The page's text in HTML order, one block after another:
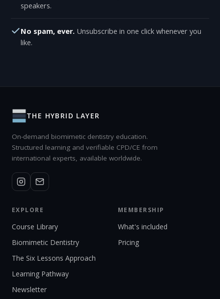
speakers.
No spam, ever. Unsubscribe in one click whenever you
like.
THE HYBRID LAYER
On-demand biomimetic dentistry education.
Structured learning and verifiable CPD/CE from
international experts, available worldwide.
EXPLORE
Course Library
Biomimetic Dentistry
The Six Lessons Approach
Learning Pathway
Newsletter
MEMBERSHIP
What's included
Pricing